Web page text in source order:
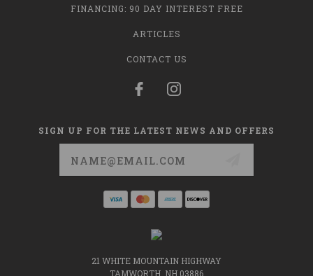
FINANCING: 90 DAY INTEREST FREE
ARTICLES
CONTACT US
SIGN UP FOR THE LATEST NEWS AND OFFERS
21 WHITE MOUNTAIN HIGHWAY
TAMWORTH, NH 03886